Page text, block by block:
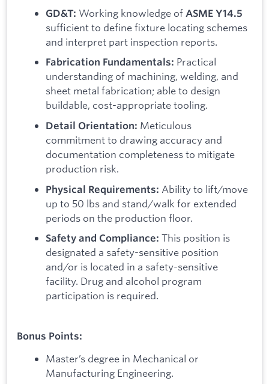
GD&T: Working knowledge of ASME Y14.5
sufficient to define fixture locating schemes
and interpret part inspection reports.
Fabrication Fundamentals: Practical
understanding of machining, welding, and
sheet metal fabrication; able to design
buildable, cost-appropriate tooling.
Detail Orientation: Meticulous
commitment to drawing accuracy and
documentation completeness to mitigate
production risk.
Physical Requirements: Ability to lift/move
up to 50 lbs and stand/walk for extended
periods on the production floor.
Safety and Compliance: This position is
designated a safety-sensitive position
and/or is located in a safety-sensitive
facility. Drug and alcohol program
participation is required.
Bonus Points:
Master’s degree in Mechanical or
Manufacturing Engineering.